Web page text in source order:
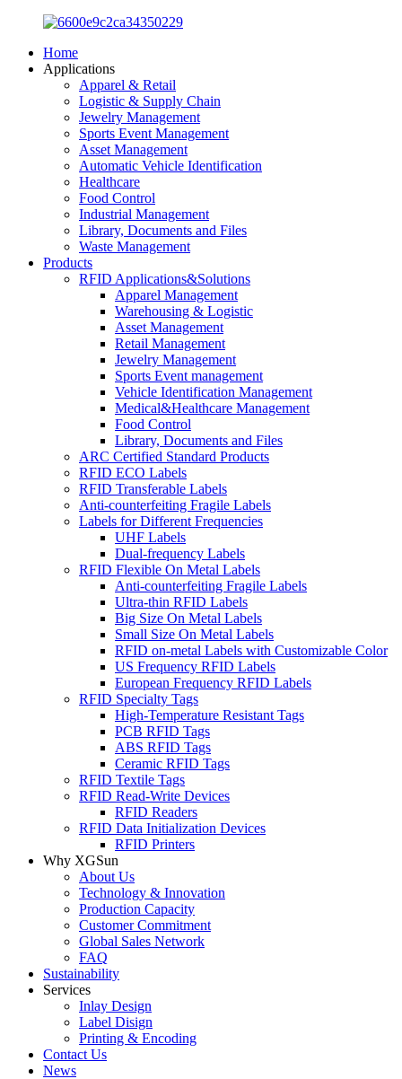
Home
Applications
Apparel & Retail
Logistic & Supply Chain
Jewelry Management
Sports Event Management
Asset Management
Automatic Vehicle Identification
Healthcare
Food Control
Industrial Management
Library, Documents and Files
Waste Management
Products
RFID Applications&Solutions
Apparel Management
Warehousing & Logistic
Asset Management
Retail Management
Jewelry Management
Sports Event management
Vehicle Identification Management
Medical&Healthcare Management
Food Control
Library, Documents and Files
ARC Certified Standard Products
RFID ECO Labels
RFID Transferable Labels
Anti-counterfeiting Fragile Labels
Labels for Different Frequencies
UHF Labels
Dual-frequency Labels
RFID Flexible On Metal Labels
Anti-counterfeiting Fragile Labels
Ultra-thin RFID Labels
Big Size On Metal Labels
Small Size On Metal Labels
RFID on-metal Labels with Customizable Color
US Frequency RFID Labels
European Frequency RFID Labels
RFID Specialty Tags
High-Temperature Resistant Tags
PCB RFID Tags
ABS RFID Tags
Ceramic RFID Tags
RFID Textile Tags
RFID Read-Write Devices
RFID Readers
RFID Data Initialization Devices
RFID Printers
Why XGSun
About Us
Technology & Innovation
Production Capacity
Customer Commitment
Global Sales Network
FAQ
Sustainability
Services
Inlay Design
Label Disign
Printing & Encoding
Contact Us
News